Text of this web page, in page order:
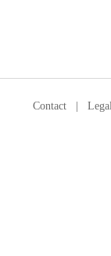
Contact| Legal